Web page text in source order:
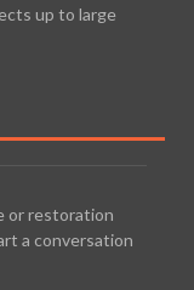
up to large
or restoration
a conversation